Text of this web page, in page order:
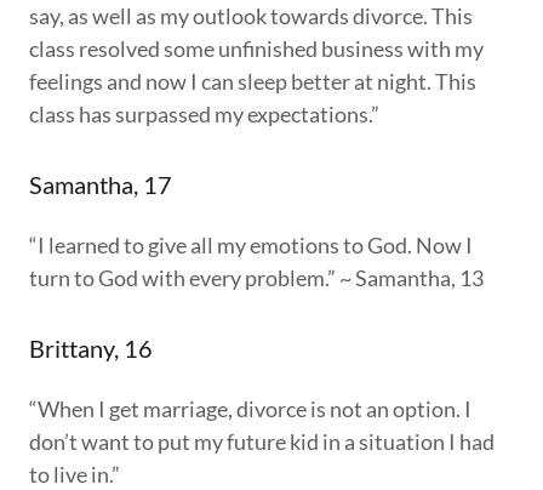
say, as well as my outlook towards divorce. This
class resolved some unfinished business with my
feelings and now I can sleep better at night. This
class has surpassed my expectations.”
Samantha, 17
“I learned to give all my emotions to God. Now I
turn to God with every problem.” ~ Samantha, 13
Brittany, 16
“When I get marriage, divorce is not an option. I
don’t want to put my future kid in a situation I had
to live in.”